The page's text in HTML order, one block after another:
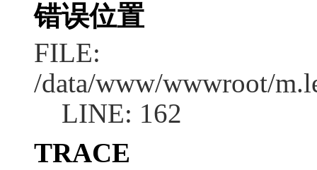
错误位置
FILE:
/data/www/wwwroot/
LINE: 162
TRACE